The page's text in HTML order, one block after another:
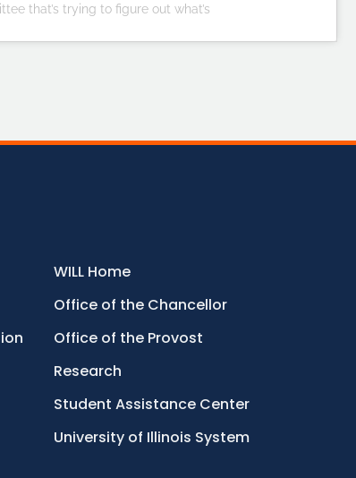
that’s trying to figure out what’s
WILL Home
Office of the Chancellor
Office of the Provost
Research
Student Assistance Center
University of Illinois System